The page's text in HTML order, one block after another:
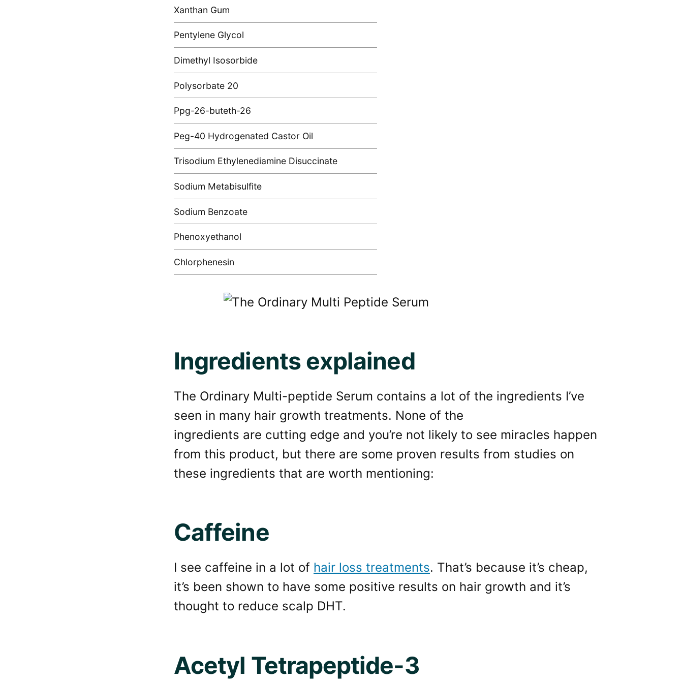
Xanthan Gum
Pentylene Glycol
Dimethyl Isosorbide
Polysorbate 20
Ppg-26-buteth-26
Peg-40 Hydrogenated Castor Oil
Trisodium Ethylenediamine Disuccinate
Sodium Metabisulfite
Sodium Benzoate
Phenoxyethanol
Chlorphenesin
Ingredients explained
The Ordinary Multi-peptide Serum contains a lot of the ingredients I’ve
seen in many hair growth treatments. None of the
ingredients are cutting edge and you’re not likely to see miracles happen
from this product, but there are some proven results from studies on
these ingredients that are worth mentioning:
Caffeine
I see caffeine in a lot of hair loss treatments. That’s because it’s cheap,
it’s been shown to have some positive results on hair growth and it’s
thought to reduce scalp DHT.
Acetyl Tetrapeptide-3